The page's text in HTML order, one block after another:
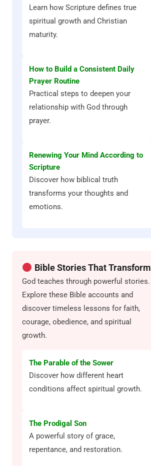
Learn how Scripture defines true
spiritual growth and Christian
maturity.
How to Build a Consistent Daily
Prayer Routine
Practical steps to deepen your
relationship with God through
prayer.
Renewing Your Mind According to
Scripture
Discover how biblical truth
transforms your thoughts and
emotions.
Bible Stories That Transform
God teaches through powerful stories.
Explore these Bible accounts and
discover timeless lessons for faith,
courage, obedience, and spiritual
growth.
The Parable of the Sower
Discover how different heart
conditions affect spiritual growth.
The Prodigal Son
A powerful story of grace,
repentance, and restoration.